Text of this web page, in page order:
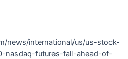
news/international/us/us-stock-
nasdaq-futures-fall-ahead-of-